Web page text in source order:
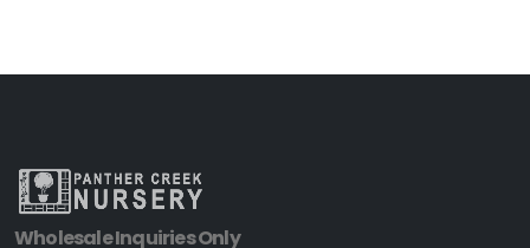
Wholesale Inquiries Only